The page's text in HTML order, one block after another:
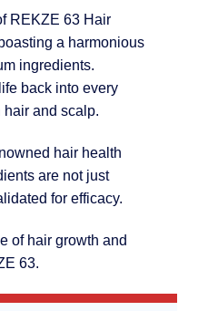
REKZE 63 Hair
a harmonious
ingredients.
back into every
and scalp.
hair health
are not just
for efficacy.
of hair growth and
63.